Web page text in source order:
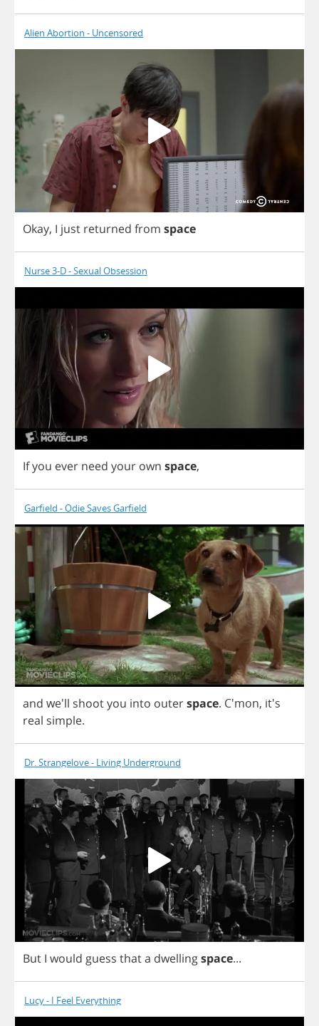
Alien Abortion - Uncensored
Okay, I just returned from space
Nurse 3-D - Sexual Obsession
Ifyou ever need your own space,
Garfield - Odie Saves Garfield
and we'll shootyou into outerspace. C'mon, it's
real simple.
Dr. Strangelove - Living Underground
But I would guess thata dwellingspace...
Lucy - I Feel Everything